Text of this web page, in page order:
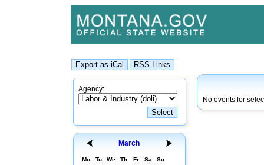
Agency:
March
Mo Tu We Th Fr Sa Su
No events for